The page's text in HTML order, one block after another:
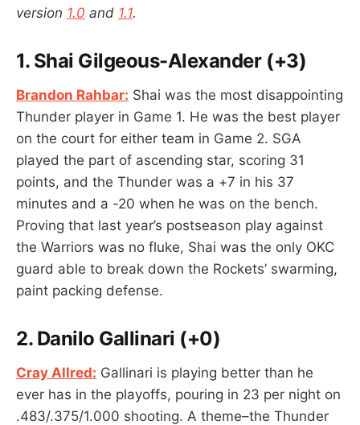
version 1.0 and 1.1.
1. Shai Gilgeous-Alexander (+3)
Brandon Rahbar: Shai was the most disappointing
Thunder player in Game 1. He was the best player
on the court for either team in Game 2. SGA
played the part of ascending star, scoring 31
points, and the Thunder was a +7 in his 37
minutes and a -20 when he was on the bench.
Proving that last year’s postseason play against
the Warriors was no fluke, Shai was the only OKC
guard able to break down the Rockets’ swarming,
paint packing defense.
2. Danilo Gallinari (+0)
Cray Allred: Gallinari is playing better than he
ever has in the playoffs, pouring in 23 per night on
.483/.375/1.000 shooting. A theme–the Thunder